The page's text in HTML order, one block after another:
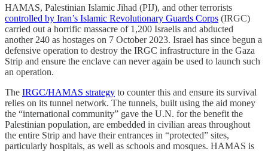
HAMAS, Palestinian Islamic Jihad (PIJ), and other terrorists
controlled by Iran’s Islamic Revolutionary Guards Corps (IRGC)
carried out a horrific massacre of 1,200 Israelis and abducted
another 240 as hostages on 7 October 2023. Israel has since begun a
defensive operation to destroy the IRGC infrastructure in the Gaza
Strip and ensure the enclave can never again be used to launch such
an operation.
The IRGC/HAMAS strategy to counter this and ensure its survival
relies on its tunnel network. The tunnels, built using the aid money
the “international community” gave the U.N. for the benefit the
Palestinian population, are embedded in civilian areas throughout
the entire Strip and have their entrances in “protected” sites,
particularly hospitals, as well as schools and mosques. HAMAS is